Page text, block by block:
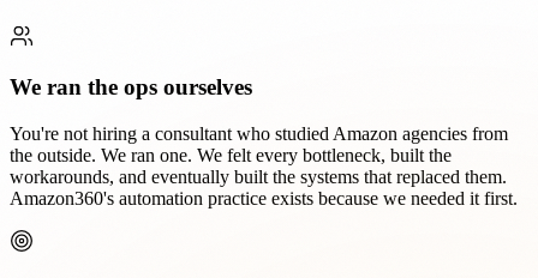
We ran the ops ourselves
You're not hiring a consultant who studied Amazon agencies from
the outside. We ran one. We felt every bottleneck, built the
workarounds, and eventually built the systems that replaced them.
Amazon360's automation practice exists because we needed it first.